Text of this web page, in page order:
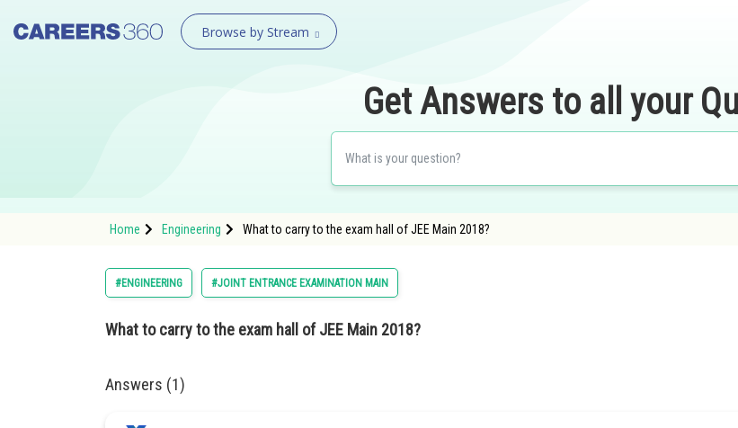
Browse by Stream
Get Answers to all your
Home Engineering What to carry to the exam hall of JEE Main 2018?
#ENGINEERING #JOINT ENTRANCE EXAMINATION MAIN
What to carry to the exam hall of JEE Main 2018?
Answers (1)